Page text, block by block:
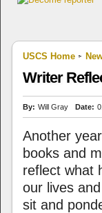
USCS Home
Writer
By: Will Gray Date:
Another
books and
reflect what
our lives
sit and